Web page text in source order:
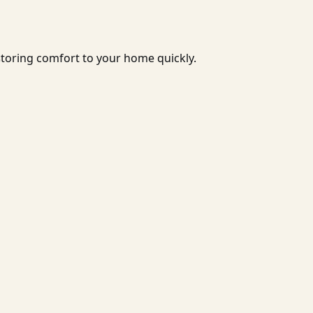
comfort to your home quickly.